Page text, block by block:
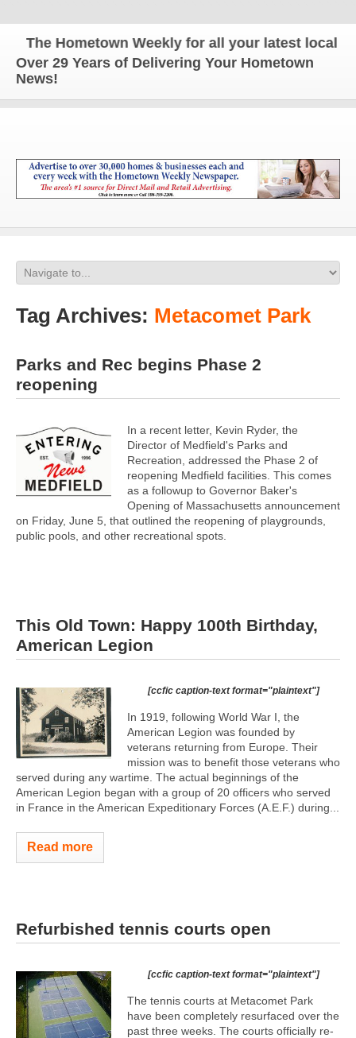
The Hometown Weekly for all your latest local
Over 29 Years of Delivering Your Hometown
News!
Tag Archives: Metacomet Park
Parks and Rec begins Phase 2
reopening
In a recent letter, Kevin Ryder, the
Director of Medfield's Parks and
Recreation, addressed the Phase 2 of
reopening Medfield facilities. This comes
as a followup to Governor Baker's
Opening of Massachusetts announcement
on Friday, June 5, that outlined the reopening of playgrounds,
public pools, and other recreational spots.
This Old Town: Happy 100th Birthday,
American Legion
[ccfic caption-text format="plaintext"]
In 1919, following World War I, the
American Legion was founded by
veterans returning from Europe. Their
mission was to benefit those veterans who
served during any wartime. The actual beginnings of the
American Legion began with a group of 20 officers who served
in France in the American Expeditionary Forces (A.E.F.) during...
Read more
Refurbished tennis courts open
[ccfic caption-text format="plaintext"]
The tennis courts at Metacomet Park
have been completely resurfaced over the
past three weeks. The courts officially re-